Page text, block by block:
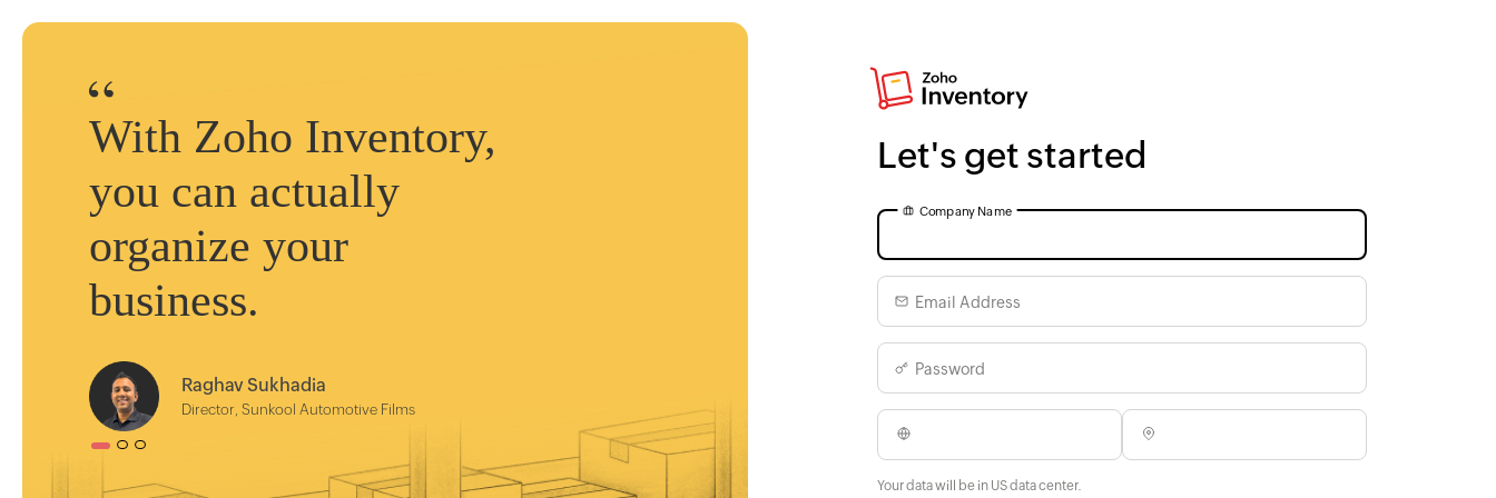
With Zoho Inventory,
you can actually
organize your
business.
Raghav Sukhadia
Director, Sunkool Automotive Films
Let's get started
Company Name
Email Address
Password
Your data will be in US data center.